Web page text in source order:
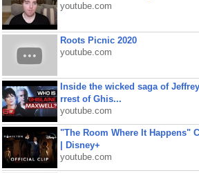
youtube.com
Roots Picnic 2020
youtube.com
Inside the wicked saga of
rrest of Ghis...
youtube.com
"The Room Where It Happens"
| Disney+
youtube.com